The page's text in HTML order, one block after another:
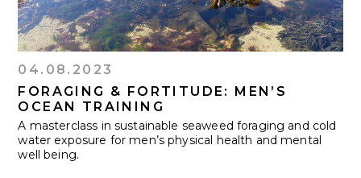
04.08.2023
FORAGING & FORTITUDE: MEN’S
OCEAN TRAINING
A masterclass in sustainable seaweed foraging and cold
water exposure for men’s physical health and mental
well being.